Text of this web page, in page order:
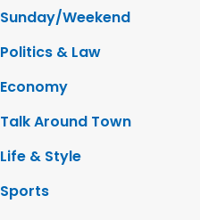
Sunday/Weekend
Politics & Law
Economy
Talk Around Town
Life & Style
Sports